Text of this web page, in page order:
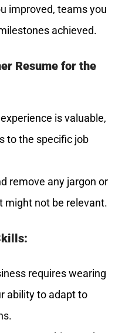
improved, teams you
achieved.
Resume for the
is valuable,
to the specific job
remove any jargon or
might not be relevant.
requires wearing
ability to adapt to